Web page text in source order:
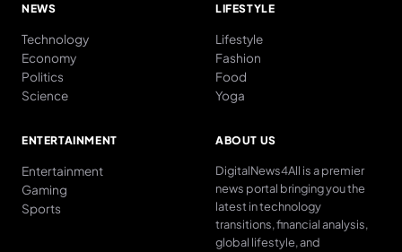
NEWS
Technology
Economy
Politics
Science
LIFESTYLE
Lifestyle
Fashion
Food
Yoga
ENTERTAINMENT
Entertainment
Gaming
Sports
ABOUT US
DigitalNews4All is a premier
news portal bringing you the
latest in technology
transitions, financial analysis,
global lifestyle, and